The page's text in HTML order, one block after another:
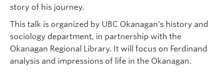
story of his journey.
This talk is organized by UBC Okanagan’s history and
sociology department, in partnership with the
Okanagan Regional Library. It will focus on Ferdinand
analysis and impressions of life in the Okanagan.